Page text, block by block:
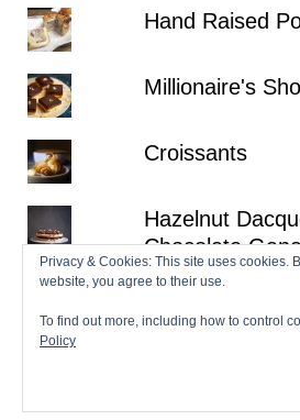
Hand Raised
Millionaire's
Croissants
Hazelnut
Chocolate
Privacy & Cookies: This site uses cookies.
website, you agree to their use.
To find out more, including how to control
Policy